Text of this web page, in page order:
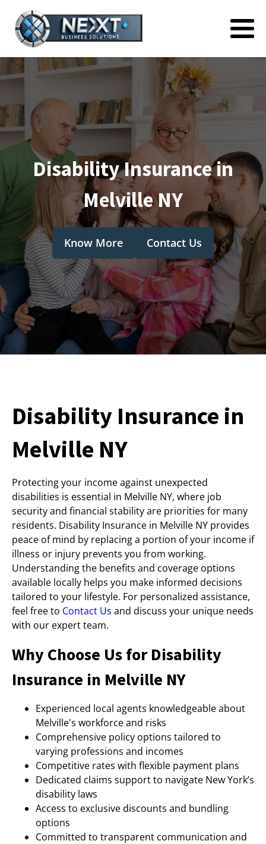
Disability Insurance in
Melville NY
Know More Contact Us
Disability Insurance in
Melville NY
Protecting your income against unexpected
disabilities is essential in Melville NY, where job
security and financial stability are priorities for many
residents. Disability Insurance in Melville NY provides
peace of mind by replacing a portion of your income if
illness or injury prevents you from working.
Understanding the benefits and coverage options
available locally helps you make informed decisions
tailored to your lifestyle. For personalized assistance,
feel free to Contact Us and discuss your unique needs
with our expert team.
Why Choose Us for Disability
Insurance in Melville NY
Experienced local agents knowledgeable about
Melville's workforce and risks
Comprehensive policy options tailored to
varying professions and incomes
Competitive rates with flexible payment plans
Dedicated claims support to navigate New York’s
disability laws
Access to exclusive discounts and bundling
options
Committed to transparent communication and